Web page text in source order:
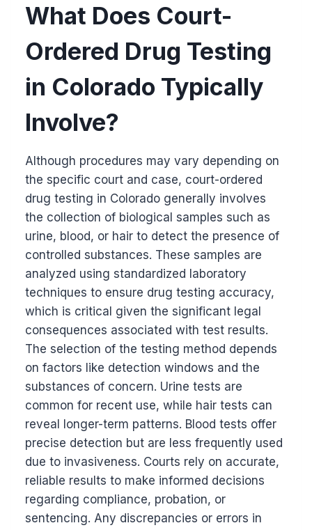
What Does Court-
Ordered Drug Testing
in Colorado Typically
Involve?
Although procedures may vary depending on
the specific court and case, court-ordered
drug testing in Colorado generally involves
the collection of biological samples such as
urine, blood, or hair to detect the presence of
controlled substances. These samples are
analyzed using standardized laboratory
techniques to ensure drug testing accuracy,
which is critical given the significant legal
consequences associated with test results.
The selection of the testing method depends
on factors like detection windows and the
substances of concern. Urine tests are
common for recent use, while hair tests can
reveal longer-term patterns. Blood tests offer
precise detection but are less frequently used
due to invasiveness. Courts rely on accurate,
reliable results to make informed decisions
regarding compliance, probation, or
sentencing. Any discrepancies or errors in